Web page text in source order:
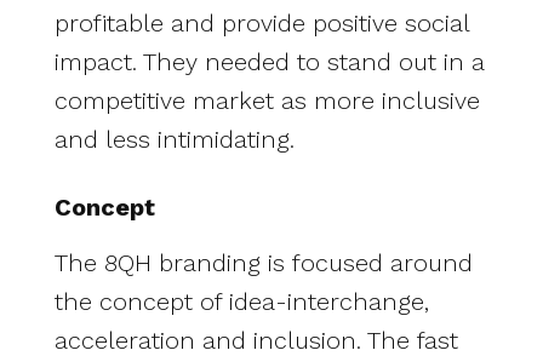
profitable and provide positive social
impact. They needed to stand out in a
competitive market as more inclusive
and less intimidating.
Concept
The 8QH branding is focused around
the concept of idea-interchange,
acceleration and inclusion. The fast